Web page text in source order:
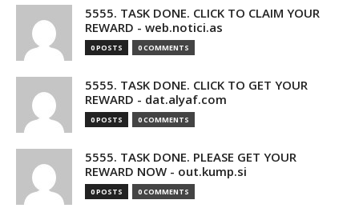
5555. TASK DONE. CLICK TO CLAIM YOUR
REWARD - web.notici.as
0 POSTS 0 COMMENTS
5555. TASK DONE. CLICK TO GET YOUR
REWARD - dat.alyaf.com
0 POSTS 0 COMMENTS
5555. TASK DONE. PLEASE GET YOUR
REWARD NOW - out.kump.si
0 POSTS 0 COMMENTS